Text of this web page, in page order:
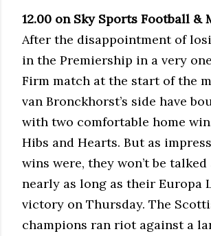
12.00 on Sky Sports Football &
After the disappointment of
in the Premiership in a very
Firm match at the start of the
van Bronckhorst’s side have
with two comfortable home
Hibs and Hearts. But as
wins were, they won’t be
nearly as long as their Europa
victory on Thursday. The
champions ran riot against a